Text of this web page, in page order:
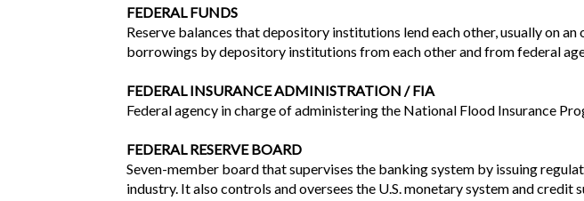
FEDERAL FUNDS
Reserve balances that depository institutions lend each other, usually on
borrowings by depository institutions from each other and from federal
FEDERAL INSURANCE ADMINISTRATION / FIA
Federal agency in charge of administering the National Flood Insurance
FEDERAL RESERVE BOARD
Seven-member board that supervises the banking system by issuing
industry. It also controls and oversees the U.S. monetary system and credit